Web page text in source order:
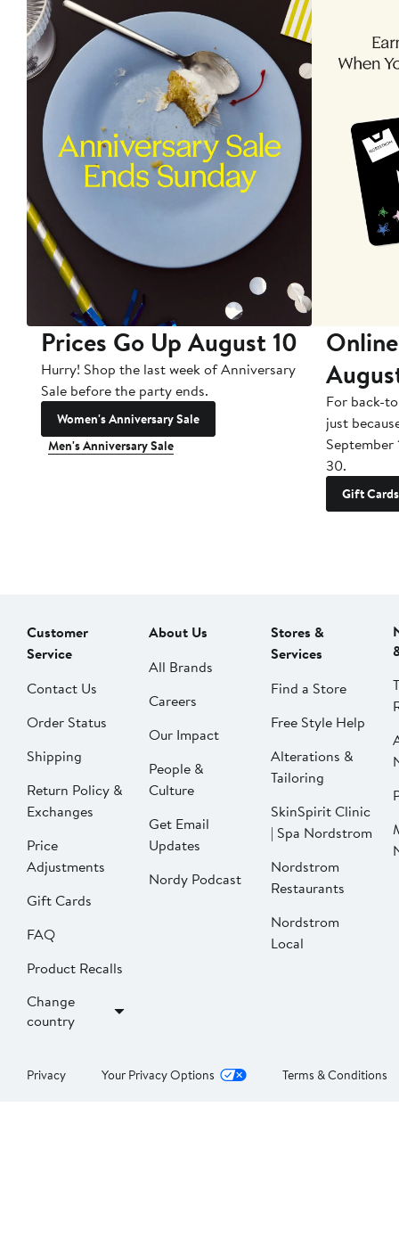
Prices Go Up August 10
Hurry! Shop the last week of Anniversary
Sale before the party ends.
Women's Anniversary Sale
Men's Anniversary Sale
For back-
just
September
30.
Gift Cards
Customer
Service
Contact Us
Order Status
Shipping
Return Policy &
Exchanges
Price
Adjustments
Gift Cards
FAQ
Product Recalls
Change
country
About Us
All Brands
Careers
Our Impact
People &
Culture
Get Email
Updates
Nordy Podcast
Stores &
Services
Find a Store
Free Style Help
Alterations &
Tailoring
SkinSpirit Clinic
| Spa Nordstrom
Nordstrom
Restaurants
Nordstrom
Local
Privacy Your Privacy Options Terms & Conditions